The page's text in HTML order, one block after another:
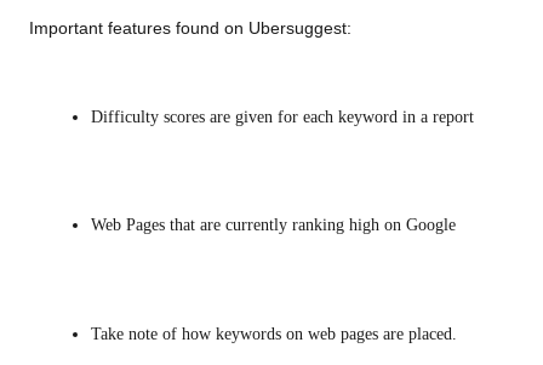
Important features found on Ubersuggest:
Difficulty scores are given for each keyword in a report
Web Pages that are currently ranking high on Google
Take note of how keywords on web pages are placed.